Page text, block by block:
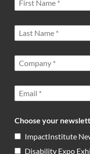
Choose your
ImpactInstitute
Disability Expo